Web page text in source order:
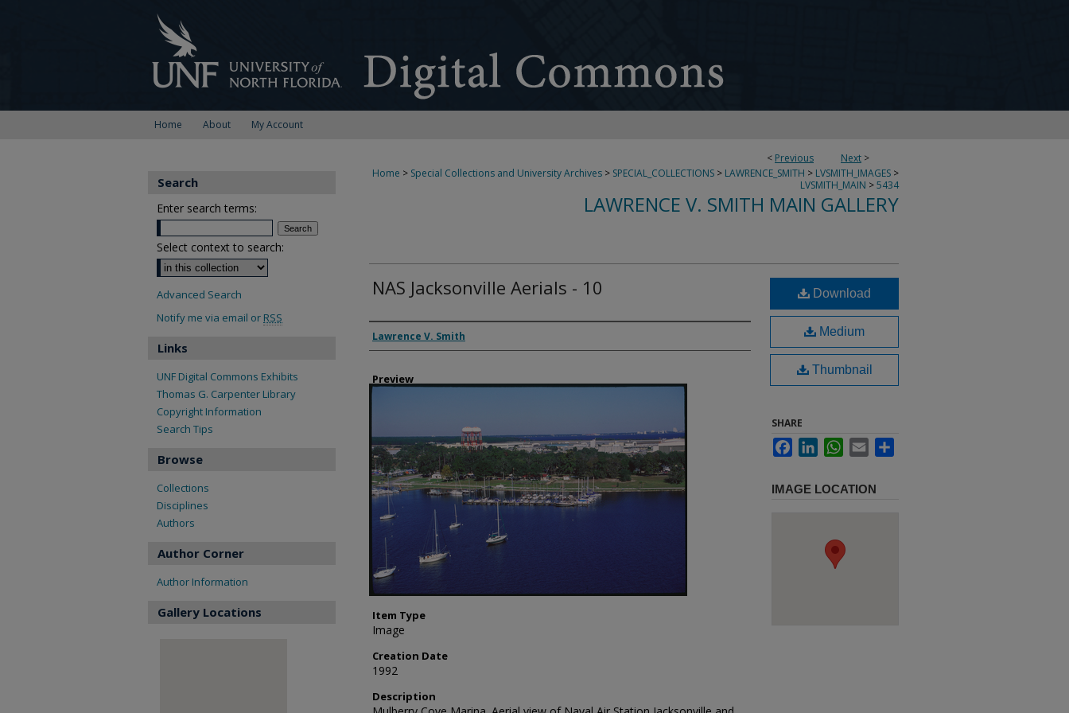
Home About My Account
< Previous Next >
Home > Special Collections and University Archives > SPECIAL_COLLECTIONS > LAWRENCE_SMITH > LVSMITH_IMAGES >
LVSMITH_MAIN >5434
LAWRENCE V. SMITH MAIN GALLERY
NAS Jacksonville Aerials - 10
Creator
Lawrence V. Smith
Preview
Item Type
Image
Creation Date
1992
Description
Download
Medium
Thumbnail
SHARE
FacebookLinkedInWhatsApp
Email
IMAGE LOCATION
Search
Enter search terms:
Select context to search:
Advanced Search
Notify me via email or RSS
Links
UNF Digital Commons Exhibits
Thomas G. Carpenter Library
Copyright Information
Search Tips
Browse
Collections
Disciplines
Authors
Author Corner
Author Information
Gallery Locations